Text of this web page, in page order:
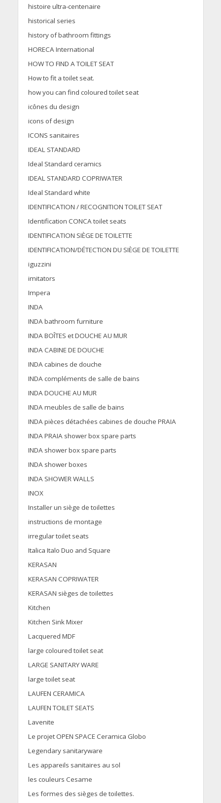
histoire ultra-centenaire
historical series
history of bathroom fittings
HORECA International
HOW TO FIND A TOILET SEAT
How to fit a toilet seat.
how you can find coloured toilet seat
icônes du design
icons of design
ICONS sanitaires
IDEAL STANDARD
Ideal Standard ceramics
IDEAL STANDARD COPRIWATER
Ideal Standard white
IDENTIFICATION / RECOGNITION TOILET SEAT
Identification CONCA toilet seats
IDENTIFICATION SIÈGE DE TOILETTE
IDENTIFICATION/DÉTECTION DU SIÈGE DE TOILETTE
iguzzini
imitators
Impera
INDA
INDA bathroom furniture
INDA BOÎTES et DOUCHE AU MUR
INDA CABINE DE DOUCHE
INDA cabines de douche
INDA compléments de salle de bains
INDA DOUCHE AU MUR
INDA meubles de salle de bains
INDA pièces détachées cabines de douche PRAIA
INDA PRAIA shower box spare parts
INDA shower box spare parts
INDA shower boxes
INDA SHOWER WALLS
INOX
Installer un siège de toilettes
instructions de montage
irregular toilet seats
Italica Italo Duo and Square
KERASAN
KERASAN COPRIWATER
KERASAN sièges de toilettes
Kitchen
Kitchen Sink Mixer
Lacquered MDF
large coloured toilet seat
LARGE SANITARY WARE
large toilet seat
LAUFEN CERAMICA
LAUFEN TOILET SEATS
Lavenite
Le projet OPEN SPACE Ceramica Globo
Legendary sanitaryware
Les appareils sanitaires au sol
les couleurs Cesame
Les formes des sièges de toilettes.